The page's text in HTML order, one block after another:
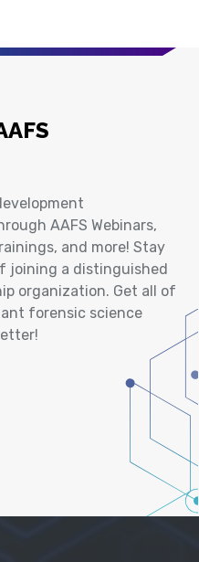
AAFS Webinars,
and more! Stay
joining a distinguished
organization. Get all of
forensic science